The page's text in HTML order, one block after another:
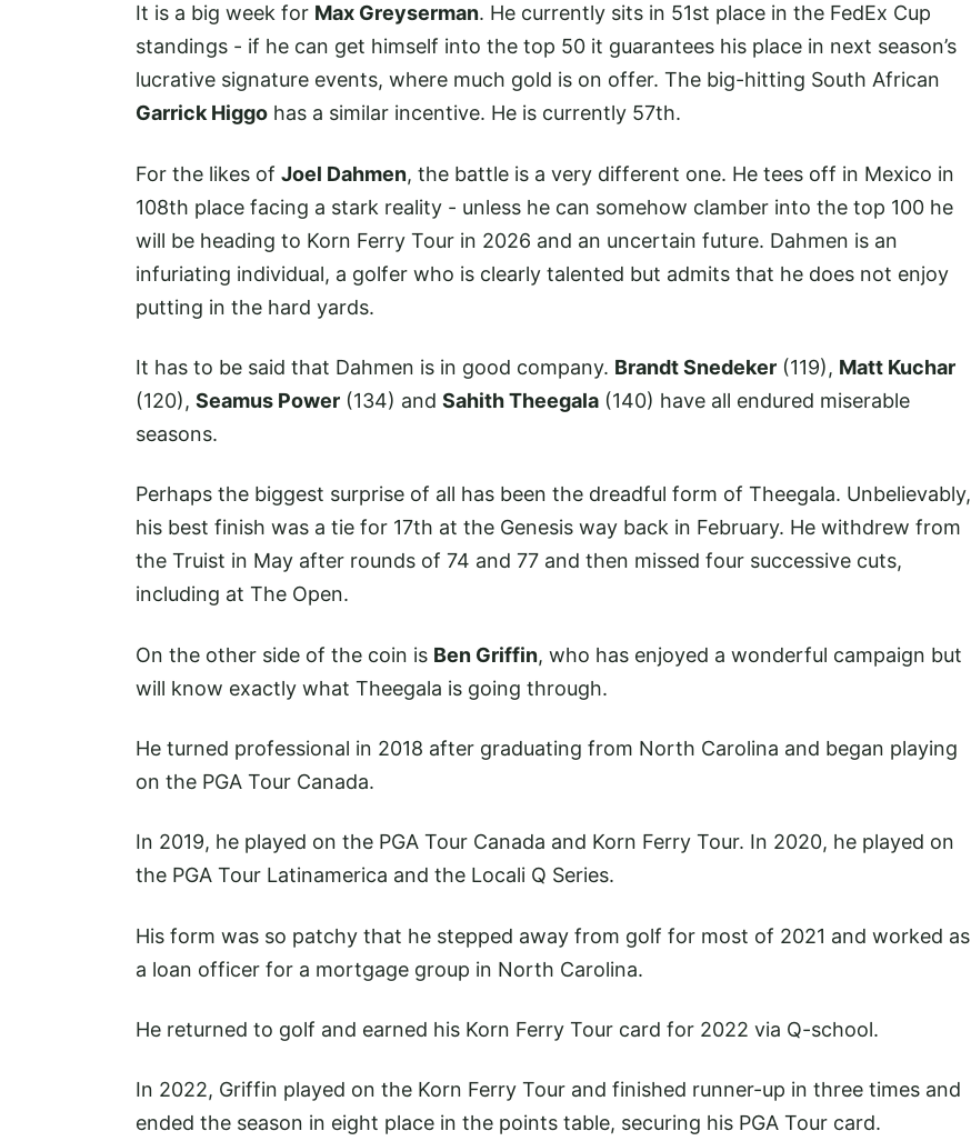
It is a big week for Max Greyserman. He currently sits in 51st place in the FedEx Cup
standings - if he can get himself into the top 50 it guarantees his place in next season’s
lucrative signature events, where much gold is on offer. The big-hitting South African
Garrick Higgo has a similar incentive. He is currently 57th.
For the likes of Joel Dahmen, the battle is a very different one. He tees off in Mexico in
108th place facing a stark reality - unless he can somehow clamber into the top 100 he
will be heading to Korn Ferry Tour in 2026 and an uncertain future. Dahmen is an
infuriating individual, a golfer who is clearly talented but admits that he does not enjoy
putting in the hard yards.
It has to be said that Dahmen is in good company. Brandt Snedeker (119), Matt Kuchar
(120), Seamus Power (134) and Sahith Theegala (140) have all endured miserable
seasons.
Perhaps the biggest surprise of all has been the dreadful form of Theegala. Unbelievably,
his best finish was a tie for 17th at the Genesis way back in February. He withdrew from
the Truist in May after rounds of 74 and 77 and then missed four successive cuts,
including at The Open.
On the other side of the coin is Ben Griffin, who has enjoyed a wonderful campaign but
will know exactly what Theegala is going through.
He turned professional in 2018 after graduating from North Carolina and began playing
on the PGA Tour Canada.
In 2019, he played on the PGA Tour Canada and Korn Ferry Tour. In 2020, he played on
the PGA Tour Latinamerica and the Locali Q Series.
His form was so patchy that he stepped away from golf for most of 2021 and worked as
a loan officer for a mortgage group in North Carolina.
He returned to golf and earned his Korn Ferry Tour card for 2022 via Q-school.
In 2022, Griffin played on the Korn Ferry Tour and finished runner-up in three times and
ended the season in eight place in the points table, securing his PGA Tour card.